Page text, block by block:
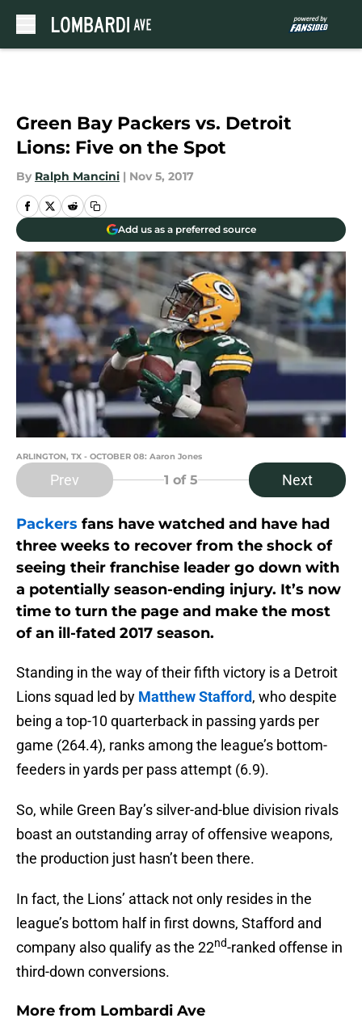
Green Bay Packers vs. Detroit
Lions: Five on the Spot
By Ralph Mancini | Nov 5, 2017
Add us as a preferred source
ARLINGTON, TX - OCTOBER 08: Aaron Jones
Prev 1 of 5 Next
Packers fans have watched and have had
three weeks to recover from the shock of
seeing their franchise leader go down with
a potentially season-ending injury. It’s now
time to turn the page and make the most
of an ill-fated 2017 season.
Standing in the way of their fifth victory is a Detroit
Lions squad led by Matthew Stafford, who despite
being a top-10 quarterback in passing yards per
game (264.4), ranks among the league’s bottom-
feeders in yards per pass attempt (6.9).
So, while Green Bay’s silver-and-blue division rivals
boast an outstanding array of offensive weapons,
the production just hasn’t been there.
In fact, the Lions’ attack not only resides in the
league’s bottom half in first downs, Stafford and
company also qualify as the 22nd-ranked offense in
third-down conversions.
More from Lombardi Ave